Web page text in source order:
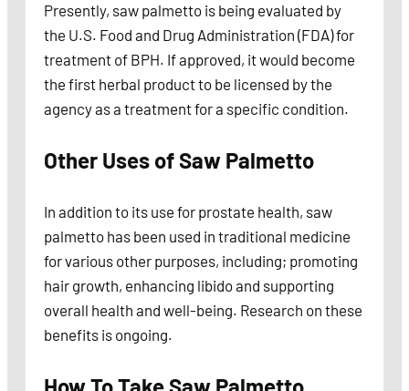
Presently, saw palmetto is being evaluated by
the U.S. Food and Drug Administration (FDA) for
treatment of BPH. If approved, it would become
the first herbal product to be licensed by the
agency as a treatment for a specific condition.
Other Uses of Saw Palmetto
In addition to its use for prostate health, saw
palmetto has been used in traditional medicine
for various other purposes, including; promoting
hair growth, enhancing libido and supporting
overall health and well-being. Research on these
benefits is ongoing.